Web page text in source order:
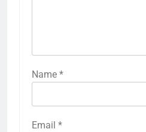
Name *
Email *